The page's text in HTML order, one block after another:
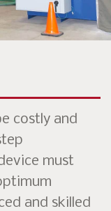
costly and
must
and skilled